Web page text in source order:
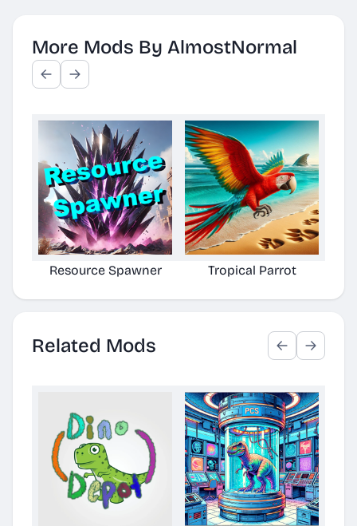
More Mods By AlmostNormal
Resource Spawner Tropical Parrot
Related Mods